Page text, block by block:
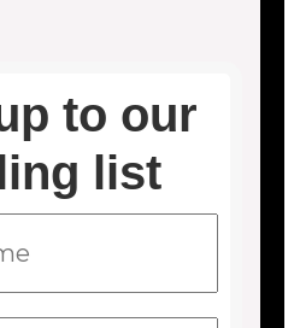
to our
list